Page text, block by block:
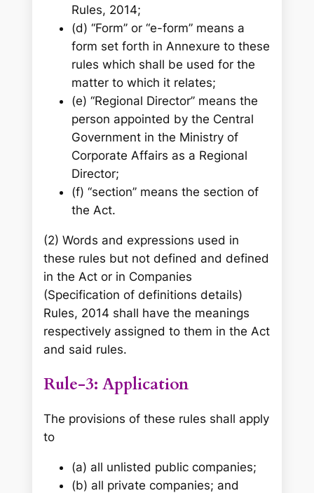
Rules, 2014;
(d) ‘‘Form’’ or “e-form” means a
form set forth in Annexure to these
rules which shall be used for the
matter to which it relates;
(e) ‘‘Regional Director’’ means the
person appointed by the Central
Government in the Ministry of
Corporate Affairs as a Regional
Director;
(f) ‘‘section’’ means the section of
the Act.
(2) Words and expressions used in
these rules but not defined and defined
in the Act or in Companies
(Specification of definitions details)
Rules, 2014 shall have the meanings
respectively assigned to them in the Act
and said rules.
Rule-3: Application
The provisions of these rules shall apply
to
(a) all unlisted public companies;
(b) all private companies; and